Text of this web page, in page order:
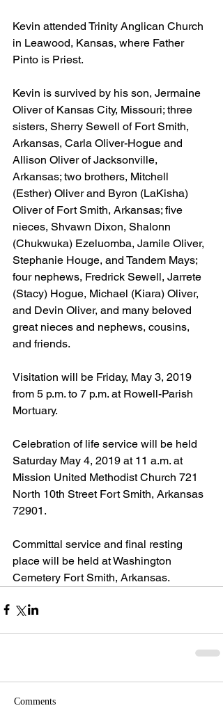
Kevin attended Trinity Anglican Church
in Leawood, Kansas, where Father
Pinto is Priest.
Kevin is survived by his son, Jermaine
Oliver of Kansas City, Missouri; three
sisters, Sherry Sewell of Fort Smith,
Arkansas, Carla Oliver-Hogue and
Allison Oliver of Jacksonville,
Arkansas; two brothers, Mitchell
(Esther) Oliver and Byron (LaKisha)
Oliver of Fort Smith, Arkansas; five
nieces, Shvawn Dixon, Shalonn
(Chukwuka) Ezeluomba, Jamile Oliver,
Stephanie Houge, and Tandem Mays;
four nephews, Fredrick Sewell, Jarrete
(Stacy) Hogue, Michael (Kiara) Oliver,
and Devin Oliver, and many beloved
great nieces and nephews, cousins,
and friends.
Visitation will be Friday, May 3, 2019
from 5 p.m. to 7 p.m. at Rowell-Parish
Mortuary.
Celebration of life service will be held
Saturday May 4, 2019 at 11 a.m. at
Mission United Methodist Church 721
North 10th Street Fort Smith, Arkansas
72901.
Committal service and final resting
place will be held at Washington
Cemetery Fort Smith, Arkansas.
Comments